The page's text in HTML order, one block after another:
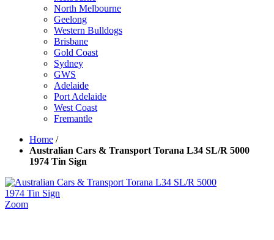
North Melbourne
Geelong
Western Bulldogs
Brisbane
Gold Coast
Sydney
GWS
Adelaide
Port Adelaide
West Coast
Fremantle
Home /
Australian Cars & Transport Torana L34 SL/R 5000
1974 Tin Sign
Zoom